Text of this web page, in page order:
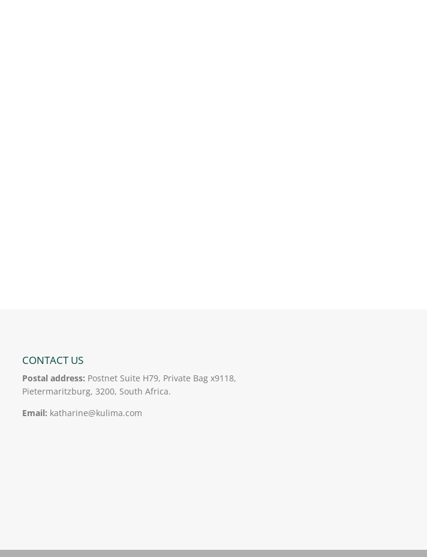
CONTACT US
Postal address: Postnet Suite H79, Private Bag x9118,
Pietermaritzburg, 3200, South Africa.
Email: katharine@kulima.com